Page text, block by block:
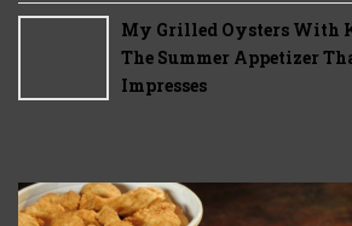
My Grilled Oysters With
The Summer Appetizer
Impresses